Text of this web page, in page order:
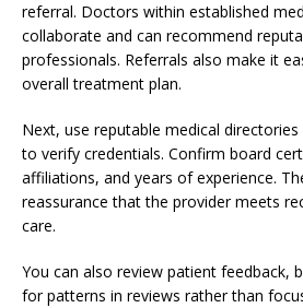
referral. Doctors within established
collaborate and can recommend
professionals. Referrals also make it
overall treatment plan.
Next, use reputable medical
to verify credentials. Confirm board
affiliations, and years of experience.
reassurance that the provider meets
care.
You can also review patient feedback,
for patterns in reviews rather than